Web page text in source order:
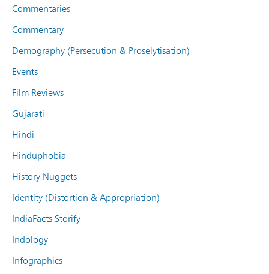
Commentaries
Commentary
Demography (Persecution & Proselytisation)
Events
Film Reviews
Gujarati
Hindi
Hinduphobia
History Nuggets
Identity (Distortion & Appropriation)
IndiaFacts Storify
Indology
Infographics